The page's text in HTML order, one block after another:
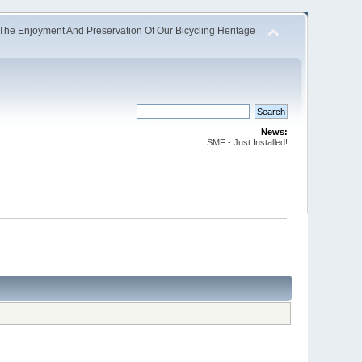
Enjoyment And Preservation Of Our Bicycling Heritage
News:
SMF - Just Installed!